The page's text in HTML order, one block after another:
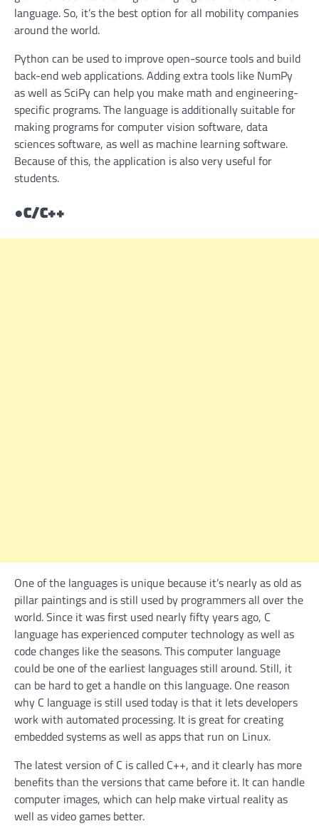
language. So, it’s the best option for all mobility companies
around the world.
Python can be used to improve open-source tools and build
back-end web applications. Adding extra tools like NumPy
as well as SciPy can help you make math and engineering-
specific programs. The language is additionally suitable for
making programs for computer vision software, data
sciences software, as well as machine learning software.
Because of this, the application is also very useful for
students.
●C/C++
One of the languages is unique because it’s nearly as old as
pillar paintings and is still used by programmers all over the
world. Since it was first used nearly fifty years ago, C
language has experienced computer technology as well as
code changes like the seasons. This computer language
could be one of the earliest languages still around. Still, it
can be hard to get a handle on this language. One reason
why C language is still used today is that it lets developers
work with automated processing. It is great for creating
embedded systems as well as apps that run on Linux.
The latest version of C is called C++, and it clearly has more
benefits than the versions that came before it. It can handle
computer images, which can help make virtual reality as
well as video games better.